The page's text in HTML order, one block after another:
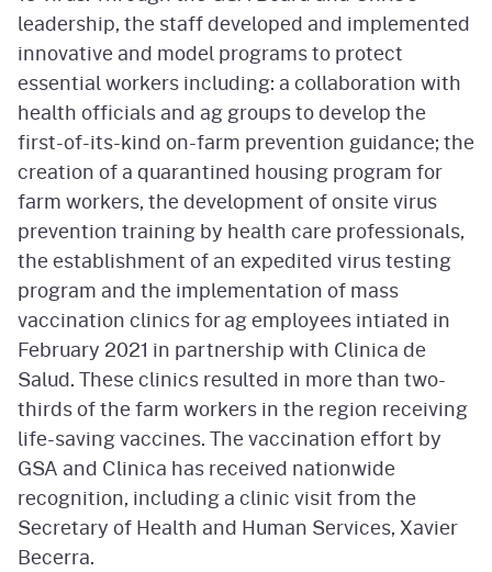
leadership, the staff developed and implemented
innovative and model programs to protect
essential workers including: a collaboration with
health officials and ag groups to develop the
first-of-its-kind on-farm prevention guidance; the
creation of a quarantined housing program for
farm workers, the development of onsite virus
prevention training by health care professionals,
the establishment of an expedited virus testing
program and the implementation of mass
vaccination clinics for ag employees intiated in
February 2021 in partnership with Clinica de
Salud. These clinics resulted in more than two-
thirds of the farm workers in the region receiving
life-saving vaccines. The vaccination effort by
GSA and Clinica has received nationwide
recognition, including a clinic visit from the
Secretary of Health and Human Services, Xavier
Becerra.